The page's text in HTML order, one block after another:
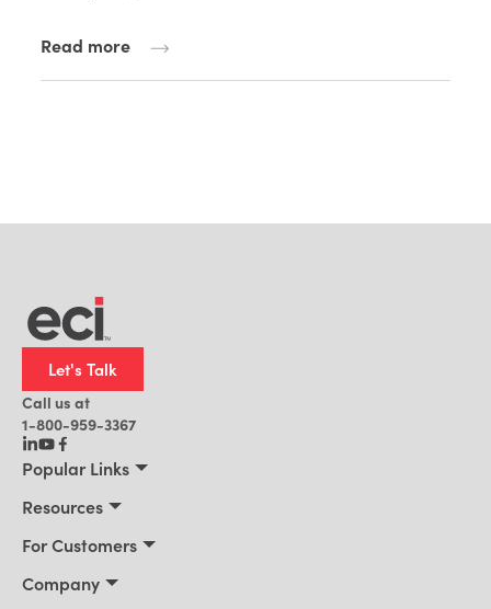
Read more
Let's Talk
Call us at
1-800-959-3367
Popular Links
Building Supply
Resources
For Customers
Company